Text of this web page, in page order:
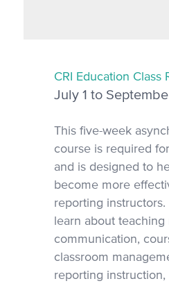
CRI Education Class
July 1 to
This five-week
course is required
and is designed to
become more
reporting instructors.
learn about
communication,
classroom
reporting instruction,